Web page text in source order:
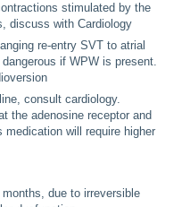
stimulated by the
discuss with Cardiology
re-entry SVT to atrial
if WPW is present.
consult cardiology.
the adenosine receptor and
medication will require higher
due to irreversible